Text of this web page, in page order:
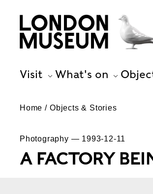
Visit What's on
Home Objects & Stories
Photography — 1993-12-11
A FACTORY